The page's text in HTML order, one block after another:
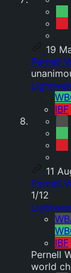
19
Pernell
IBF
11
Pernell
1/12
IBF
Pernell
world